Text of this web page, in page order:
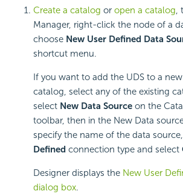
Create a catalog or open a catalog,
Manager, right-click the node of a
choose New User Defined Data
shortcut menu.
If you want to add the UDS to a
catalog, select any of the existing
select New Data Source on the
toolbar, then in the New Data
specify the name of the data
Defined connection type and select
Designer displays the New User
dialog box.